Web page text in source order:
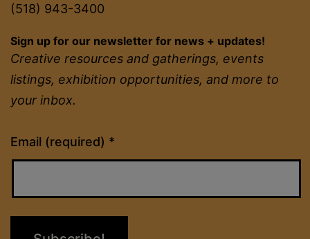
(518) 943-3400
Sign up for our newsletter for news + updates!
Creative resources and gatherings, events
listings, exhibition opportunities, and more to
your inbox.
Email (required) *
Constant
Contact
Please